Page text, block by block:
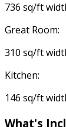
736 sq/ft
Great Room:
310 sq/ft
Kitchen:
146 sq/ft
What's